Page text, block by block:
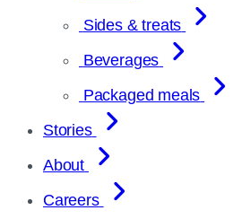
Sides & treats
Beverages
Packaged meals
Stories
About
Careers